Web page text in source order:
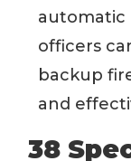
automatic
officers
backup
and
38